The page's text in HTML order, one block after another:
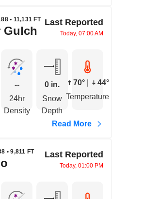
• 11,131 FT
Gulch
Last Reported
Today, 07:00 AM
--
24hr
Density
0 in.
Snow
Depth
70°
44°
Temperature
Read More
• 9,811 FT Last Reported
Today, 01:00 PM